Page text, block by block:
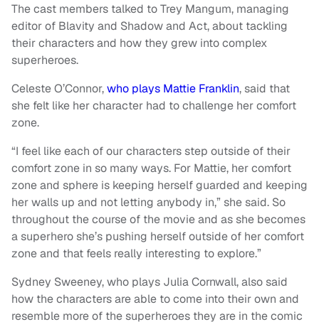
The cast members talked to Trey Mangum, managing
editor of Blavity and Shadow and Act, about tackling
their characters and how they grew into complex
superheroes.
Celeste O’Connor,who plays Mattie Franklin, said that
she felt like her character had to challenge her comfort
zone.
“I feel like each of our characters step outside of their
comfort zone in so many ways. For Mattie, her comfort
zone and sphere is keeping herself guarded and keeping
her walls up and not letting anybody in,” she said. So
throughout the course of the movie and as she becomes
a superhero she’s pushing herself outside of her comfort
zone and that feels really interesting to explore.”
Sydney Sweeney, who plays Julia Cornwall, also said
how the characters are able to come into their own and
resemble more of the superheroes they are in the comic